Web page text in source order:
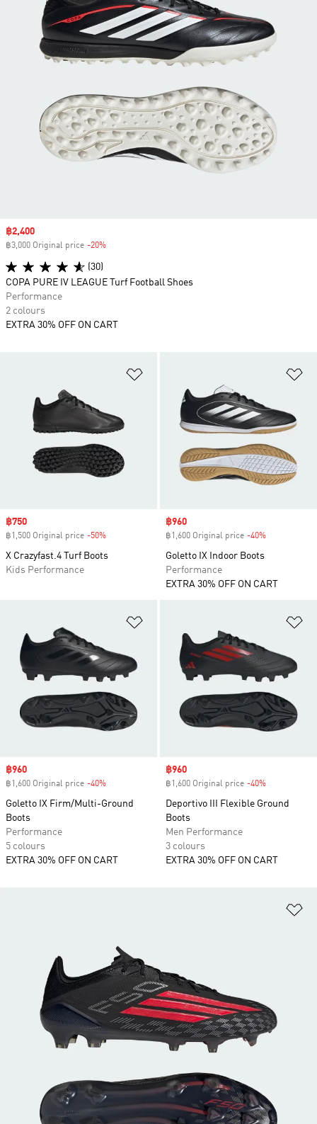
Sale price
฿750
฿1,500 Original price -50%
X Crazyfast.4 Turf Boots
Kids Performance
Sale price
฿960
฿1,600 Original price -40%
Goletto IX Indoor Boots
Performance
EXTRA 30% OFF ON CART
Sale price
฿960
฿1,600 Original price -40%
Goletto IX Firm/Multi-Ground
Boots
Performance
5 colours
EXTRA 30% OFF ON CART
Sale price
฿960
฿1,600 Original price -40%
Deportivo III Flexible Ground
Boots
Men Performance
3 colours
EXTRA 30% OFF ON CART
Sale price
฿2,400
฿3,000 Original price -20%
(30)
COPA PURE IV LEAGUE Turf Football Shoes
Performance
2 colours
EXTRA 30% OFF ON CART